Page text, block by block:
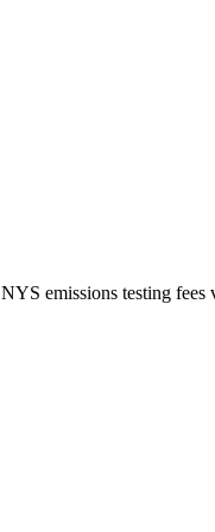
emissions testing fees